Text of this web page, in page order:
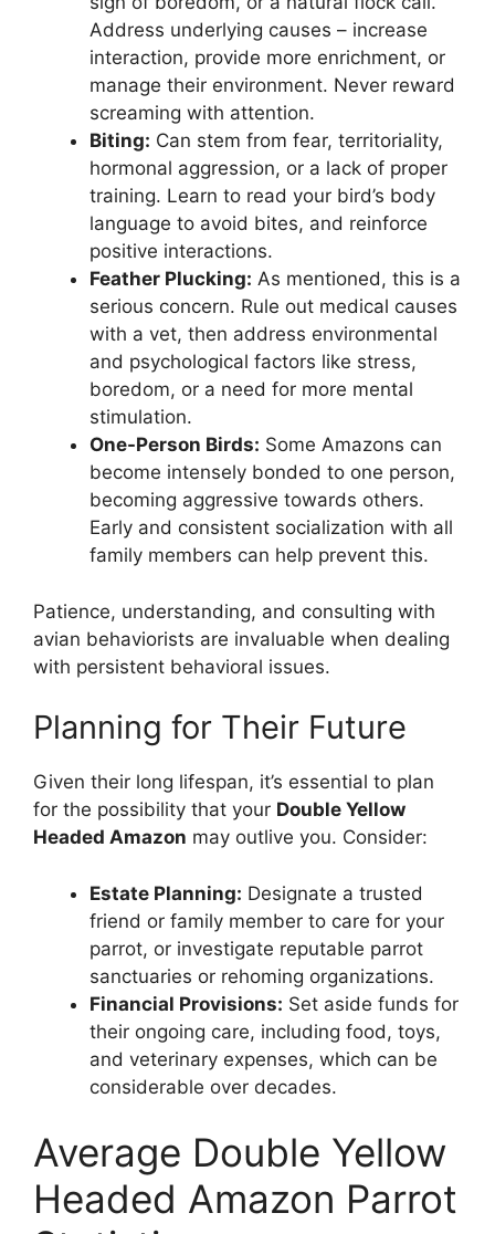
Address underlying causes – increase
interaction, provide more enrichment, or
manage their environment. Never reward
screaming with attention.
Biting: Can stem from fear, territoriality,
hormonal aggression, or a lack of proper
training. Learn to read your bird’s body
language to avoid bites, and reinforce
positive interactions.
Feather Plucking: As mentioned, this is a
serious concern. Rule out medical causes
with a vet, then address environmental
and psychological factors like stress,
boredom, or a need for more mental
stimulation.
One-Person Birds: Some Amazons can
become intensely bonded to one person,
becoming aggressive towards others.
Early and consistent socialization with all
family members can help prevent this.
Patience, understanding, and consulting with
avian behaviorists are invaluable when dealing
with persistent behavioral issues.
Planning for Their Future
Given their long lifespan, it’s essential to plan
for the possibility that your Double Yellow
Headed Amazon may outlive you. Consider:
Estate Planning: Designate a trusted
friend or family member to care for your
parrot, or investigate reputable parrot
sanctuaries or rehoming organizations.
Financial Provisions: Set aside funds for
their ongoing care, including food, toys,
and veterinary expenses, which can be
considerable over decades.
Average Double Yellow
Headed Amazon Parrot